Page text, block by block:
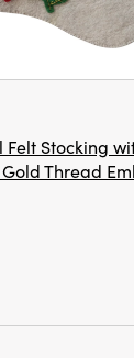
Felt Stocking
Thread